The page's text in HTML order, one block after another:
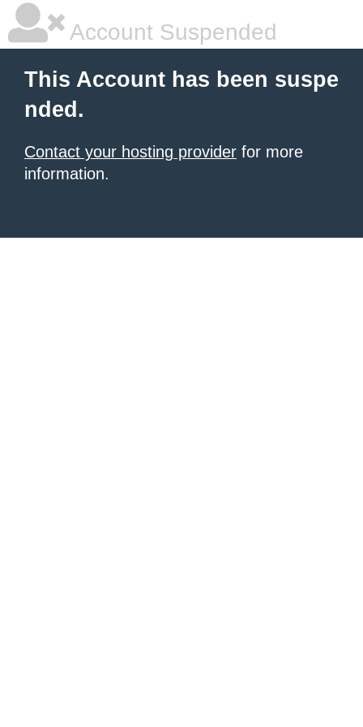
Account Suspended
This Account has been suspe
nded.
Contact your hosting provider for more
information.